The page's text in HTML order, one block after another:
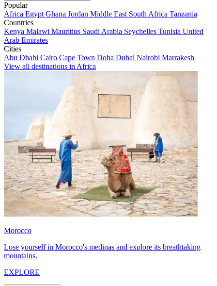
Popular
Africa Egypt Ghana Jordan Middle East South Africa Tanzania
Countries
Kenya Malawi Mauritius Saudi Arabia Seychelles Tunisia United
Arab Emirates
Cities
Abu Dhabi Cairo Cape Town Doha Dubai Nairobi Marrakesh
View all destinations in Africa
Morocco
Lose yourself in Morocco's medinas and explore its breathtaking
mountains.
EXPLORE